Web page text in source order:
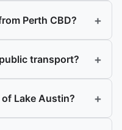
Perth CBD? +
transport? +
Lake Austin? +